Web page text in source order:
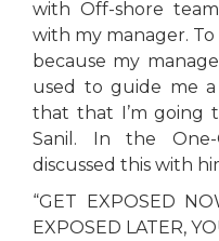
with Off-shore
with my manager.
because my
used to guide me
that that I’m going
Sanil. In the
discussed this with
“GET EXPOSED
EXPOSED LATER,